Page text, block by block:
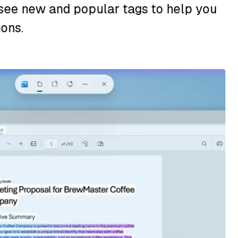
new and popular tags to help you